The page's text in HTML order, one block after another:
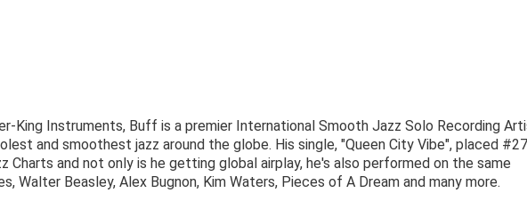
King Instruments, Buff is ​a premier International Smooth Jazz Solo Recording
and smoothest jazz around the globe. His single, "Queen City Vibe", placed #27
Charts and not only is he getting global airplay, he's also performed on the same
Walter Beasley, Alex Bugnon, Kim Waters, Pieces of A Dream and many more.